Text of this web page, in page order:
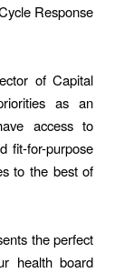
Response
of Capital
as an
access to
fit-for-purpose
to the best of
the perfect
health board